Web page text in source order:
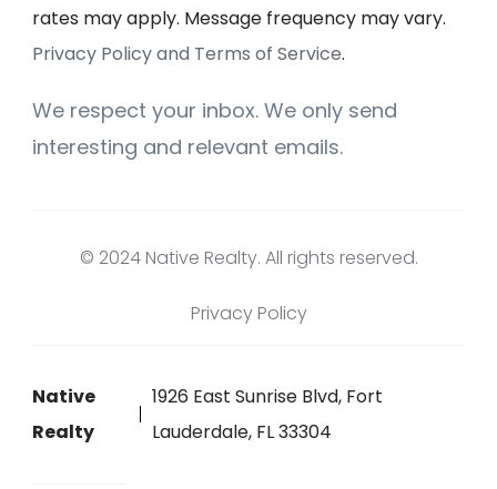
rates may apply. Message frequency may vary.
Privacy Policy and Terms of Service.
We respect your inbox. We only send
interesting and relevant emails.
© 2024 Native Realty. All rights reserved.
Privacy Policy
Native
Realty
1926 East Sunrise Blvd, Fort
Lauderdale, FL 33304